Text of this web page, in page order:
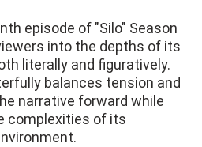
episode of "Silo" Season
into the depths of its
literally and figuratively.
balances tension and
narrative forward while
complexities of its